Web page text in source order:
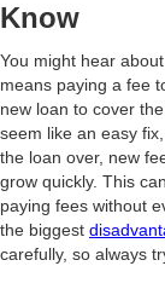
Know
You might hear
means paying a fee
new loan to cover
seem like an easy
the loan over, new
grow quickly. This
paying fees without
the biggest
carefully, so always